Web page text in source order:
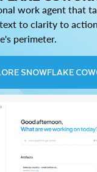
work agent that
to clarity to
perimeter.
SNOWFLAKE